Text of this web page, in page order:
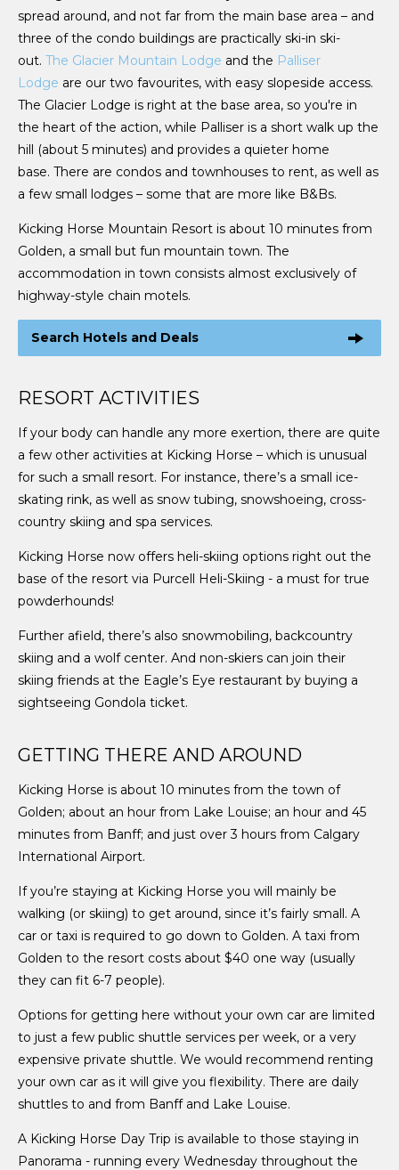
spread around, and not far from the main base area – and
three of the condo buildings are practically ski-in ski-
out. The Glacier Mountain Lodge and the Palliser
Lodge are our two favourites, with easy slopeside access.
The Glacier Lodge is right at the base area, so you're in
the heart of the action, while Palliser is a short walk up the
hill (about 5 minutes) and provides a quieter home
base. There are condos and townhouses to rent, as well as
a few small lodges – some that are more like B&Bs.
Kicking Horse Mountain Resort is about 10 minutes from
Golden, a small but fun mountain town. The
accommodation in town consists almost exclusively of
highway-style chain motels.
Search Hotels and Deals
RESORT ACTIVITIES
If your body can handle any more exertion, there are quite
a few other activities at Kicking Horse – which is unusual
for such a small resort. For instance, there’s a small ice-
skating rink, as well as snow tubing, snowshoeing, cross-
country skiing and spa services.
Kicking Horse now offers heli-skiing options right out the
base of the resort via Purcell Heli-Skiing - a must for true
powderhounds!
Further afield, there’s also snowmobiling, backcountry
skiing and a wolf center. And non-skiers can join their
skiing friends at the Eagle’s Eye restaurant by buying a
sightseeing Gondola ticket.
GETTING THERE AND AROUND
Kicking Horse is about 10 minutes from the town of
Golden; about an hour from Lake Louise; an hour and 45
minutes from Banff; and just over 3 hours from Calgary
International Airport.
If you’re staying at Kicking Horse you will mainly be
walking (or skiing) to get around, since it’s fairly small. A
car or taxi is required to go down to Golden. A taxi from
Golden to the resort costs about $40 one way (usually
they can fit 6-7 people).
Options for getting here without your own car are limited
to just a few public shuttle services per week, or a very
expensive private shuttle. We would recommend renting
your own car as it will give you flexibility. There are daily
shuttles to and from Banff and Lake Louise.
A Kicking Horse Day Trip is available to those staying in
Panorama - running every Wednesday throughout the